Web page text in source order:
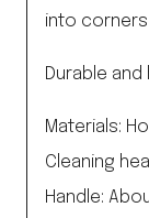
into corners
Durable and
Materials:
Cleaning
Handle: